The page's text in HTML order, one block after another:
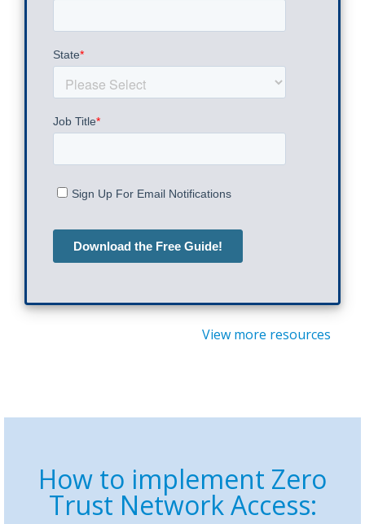
View more resources
How to implement Zero
Trust Network Access: